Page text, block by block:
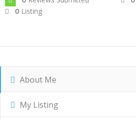
0 Listing
About Me
My Listing